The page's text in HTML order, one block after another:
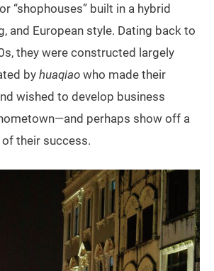
“shophouses” built in a hybrid
and European style. Dating back to
they were constructed largely
by huaqiao who made their
wished to develop business
perhaps show off a
their success.